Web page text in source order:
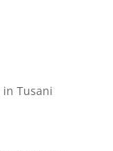
Tusani